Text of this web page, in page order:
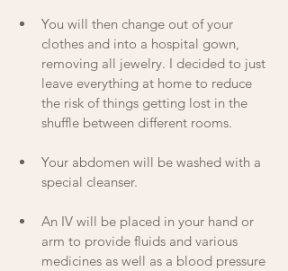
You will then change out of your
clothes and into a hospital gown,
removing all jewelry. I decided to just
leave everything at home to reduce
the risk of things getting lost in the
shuffle between different rooms.
Your abdomen will be washed with a
special cleanser.
An IV will be placed in your hand or
arm to provide fluids and various
medicines as well as a blood pressure